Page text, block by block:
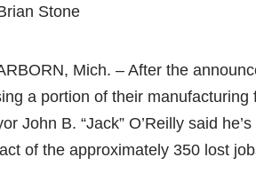
Stone
Mich. – After the
a portion of their
John B. “Jack” O’Reilly said
of the approximately 350 lost